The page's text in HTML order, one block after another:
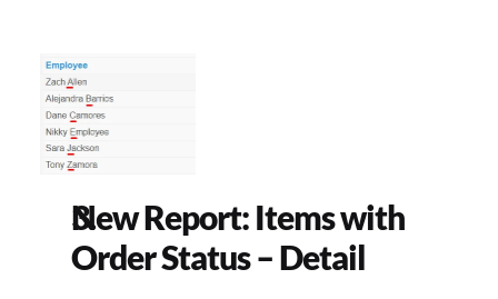
New Report: Items with
Order Status – Detail